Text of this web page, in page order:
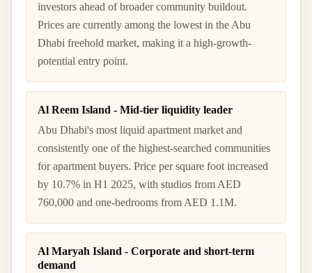
investors ahead of broader community buildout.
Prices are currently among the lowest in the Abu
Dhabi freehold market, making it a high-growth-
potential entry point.
Al Reem Island - Mid-tier liquidity leader
Abu Dhabi's most liquid apartment market and
consistently one of the highest-searched communities
for apartment buyers. Price per square foot increased
by 10.7% in H1 2025, with studios from AED
760,000 and one-bedrooms from AED 1.1M.
Al Maryah Island - Corporate and short-term
demand